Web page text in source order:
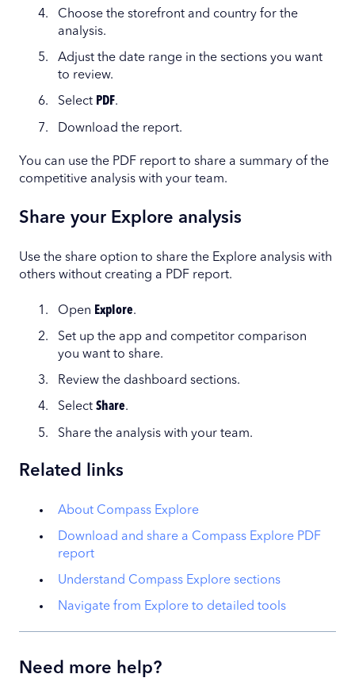
Choose the storefront and country for the
analysis.
Adjust the date range in the sections you want
to review.
Select PDF.
Download the report.
You can use the PDF report to share a summary of the
competitive analysis with your team.
Share your Explore analysis
Use the share option to share the Explore analysis with
others without creating a PDF report.
Open Explore.
Set up the app and competitor comparison
you want to share.
Review the dashboard sections.
Select Share.
Share the analysis with your team.
Related links
About Compass Explore
Download and share a Compass Explore PDF
report
Understand Compass Explore sections
Navigate from Explore to detailed tools
Need more help?